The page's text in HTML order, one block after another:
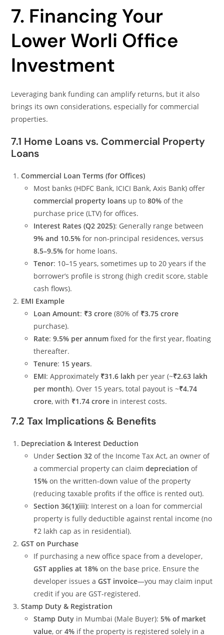
7. Financing Your
Lower Worli Office
Investment
Leveraging bank funding can amplify returns, but it also
brings its own considerations, especially for commercial
properties.
7.1 Home Loans vs. Commercial Property
Loans
Commercial Loan Terms (for Offices)
Most banks (HDFC Bank, ICICI Bank, Axis Bank) offer
commercial property loans up to80% of the
purchase price (LTV) for offices.
Interest Rates (Q2 2025): Generally range between
9% and 10.5% for non-principal residences, versus
8.5–9.5% for home loans.
Tenor: 10–15 years, sometimes up to 20 years if the
borrower’s profile is strong (high credit score, stable
cash flows).
EMI Example
Loan Amount: ₹3 crore (80% of ₹3.75 crore
purchase).
Rate:9.5% per annum fixed for the first year, floating
thereafter.
Tenure: 15 years.
EMI: Approximately ₹31.6 lakh per year (~₹2.63 lakh
per month). Over 15 years, total payout is ~₹4.74
crore, with ₹1.74 crore in interest costs.
7.2 Tax Implications & Benefits
Depreciation & Interest Deduction
UnderSection 32 of the Income Tax Act, an owner of
a commercial property can claimdepreciation of
15% on the written-down value of the property
(reducing taxable profits if the office is rented out).
Section 36(1)(iii): Interest on a loan for commercial
property is fully deductible against rental income (no
₹2 lakh cap as in residential).
GST on Purchase
If purchasing a new office space from a developer,
GST applies at 18% on the base price. Ensure the
developer issues aGST invoice—you may claim input
credit if you are GST-registered.
Stamp Duty & Registration
Stamp Duty in Mumbai (Male Buyer):5% of market
value, or4% if the property is registered solely in a